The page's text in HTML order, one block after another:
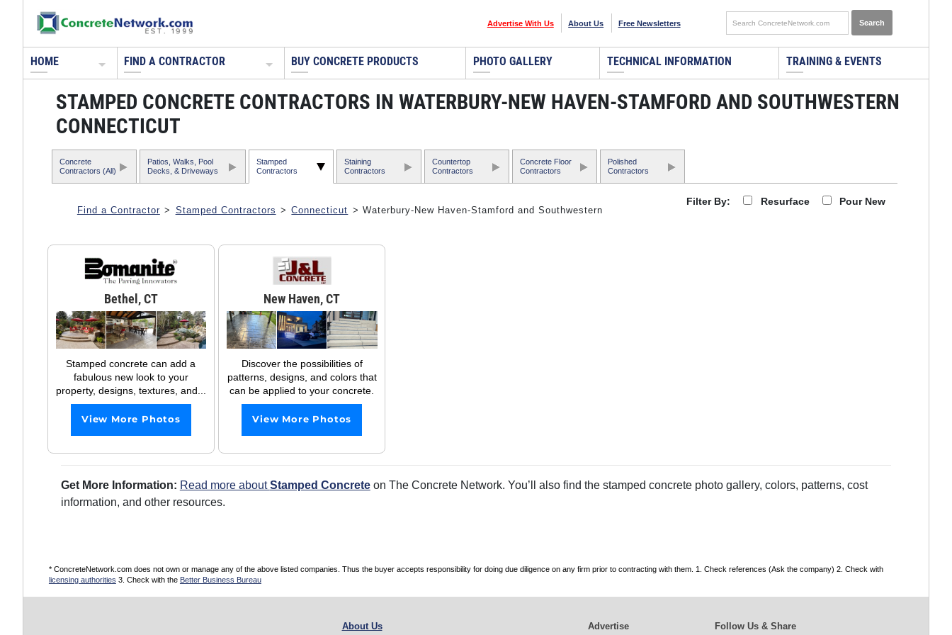
Advertise With Us About Us Free Newsletters
HOME FIND A CONTRACTOR BUY CONCRETE PRODUCTS PHOTO GALLERY TECHNICAL INFORMATION TRAINING & EVENTS
STAMPED CONCRETE CONTRACTORS IN WATERBURY-NEW HAVEN-STAMFORD AND SOUTHWESTERN
CONNECTICUT
Concrete
Contractors (All)
Patios, Walks, Pool
Decks, & Driveways
Stamped
Contractors
Staining
Contractors
Countertop
Contractors
Concrete Floor
Contractors
Polished
Contractors
Find a Contractor > Stamped Contractors > Connecticut > Waterbury-New Haven-Stamford and Southwestern
Filter By: Resurface Pour New
Bethel, CT
Stamped concrete can add a
fabulous new look to your
property, designs, textures, and...
View More Photos
New Haven, CT
Discover the possibilities of
patterns, designs, and colors that
can be applied to your concrete.
View More Photos
Get More Information: Read more aboutStamped Concreteon The Concrete Network. You’ll also find the stamped concrete photo gallery, colors, patterns, cost
information, and other resources.
* ConcreteNetwork.com does not own or manage any of the above listed companies. Thus the buyer accepts responsibility for doing due diligence on any firm prior to contracting with them. 1. Check references (Ask the company) 2. Check with
licensing authorities 3. Check with the Better Business Bureau
About Us Advertise Follow Us & Share